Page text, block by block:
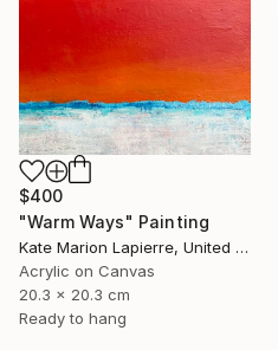
$400
"Warm Ways" Painting
Kate Marion Lapierre, United States
Acrylic on Canvas
20.3 x 20.3 cm
Ready to hang